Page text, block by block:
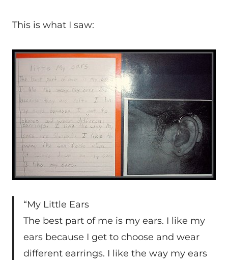
This is what I saw:
“My Little Ears
The best part of me is my ears. I like my
ears because I get to choose and wear
different earrings. I like the way my ears